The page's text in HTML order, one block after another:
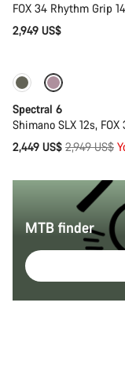
FOX 34 Rhythm Grip
2,949 US$
-17%
Spectral 6
Shimano SLX 12s,
2,449 US$ Original
2,949 US$
MTB finder